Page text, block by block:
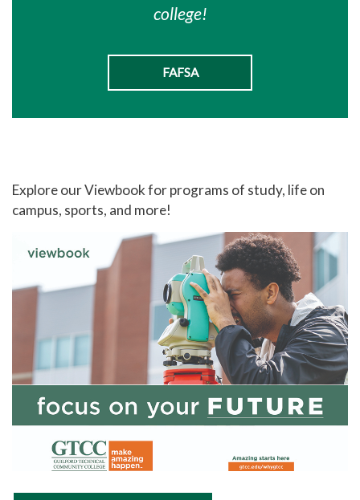
college!
FAFSA
Explore our Viewbook for programs of study, life on
campus, sports, and more!